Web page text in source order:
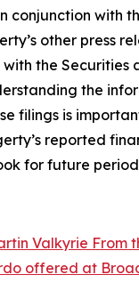
conjunction with
other press
the Securities
the
filings is
reported
for future
Valkyrie From
offered at